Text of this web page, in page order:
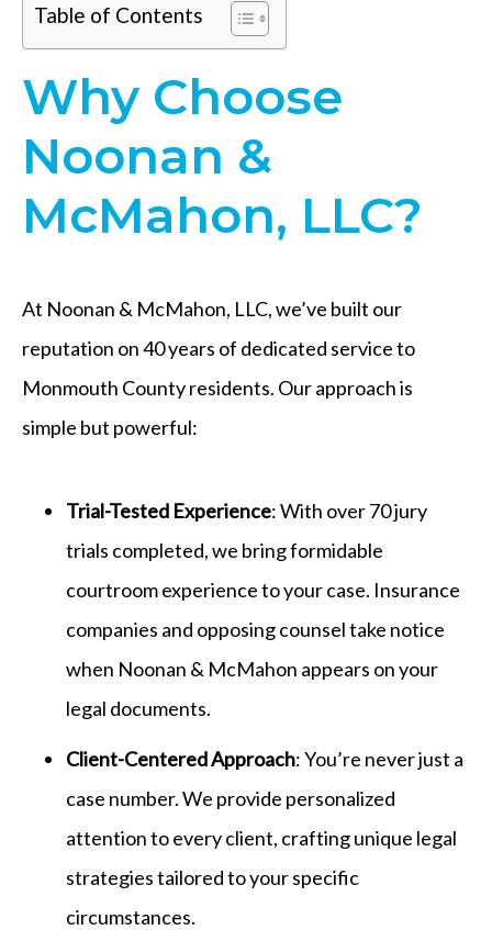
Table of Contents
Why Choose
Noonan &
McMahon, LLC?
At Noonan & McMahon, LLC, we’ve built our
reputation on 40 years of dedicated service to
Monmouth County residents. Our approach is
simple but powerful:
Trial-Tested Experience: With over 70 jury
trials completed, we bring formidable
courtroom experience to your case. Insurance
companies and opposing counsel take notice
when Noonan & McMahon appears on your
legal documents.
Client-Centered Approach: You’re never just a
case number. We provide personalized
attention to every client, crafting unique legal
strategies tailored to your specific
circumstances.